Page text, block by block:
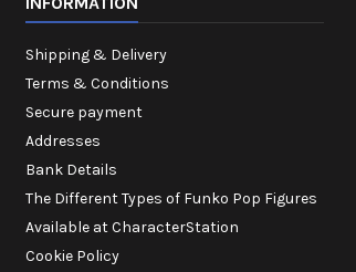
Shipping & Delivery
Terms & Conditions
Secure payment
Addresses
Bank Details
The Different Types of Funko Pop Figures
Available at CharacterStation
Cookie Policy